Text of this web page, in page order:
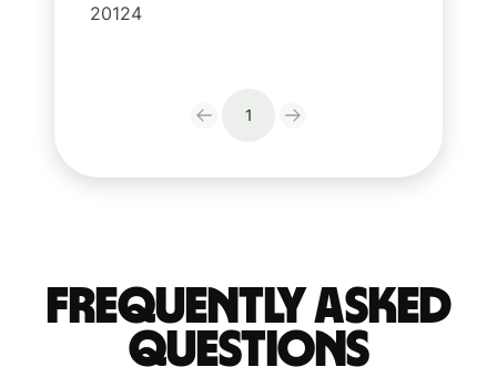
20124
1
Frequently Asked
Questions